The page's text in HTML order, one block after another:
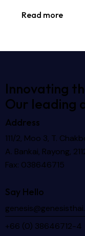
Read more
Innovating
Our leading
Address
111/2, Moo 3, T.
A. Bankai, Rayong,
Fax: 038646715
Say Hello
+66 (0) 38646712-4